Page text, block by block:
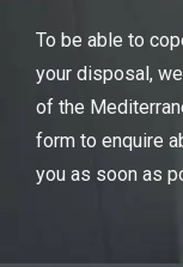
To be able to
your disposal,
of the
form to enquire
you as soon as